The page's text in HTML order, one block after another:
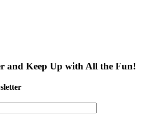
and Keep Up with All the Fun!